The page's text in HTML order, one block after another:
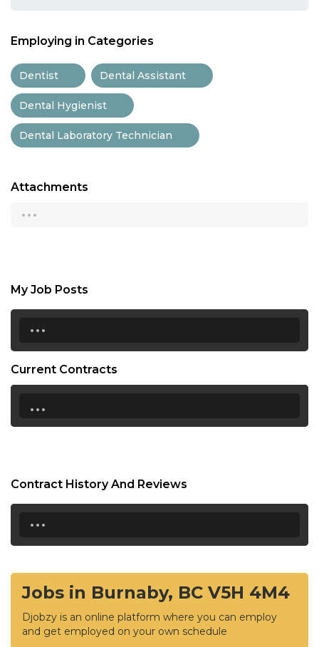
Employing in Categories
Dentist Dental Assistant
Dental Hygienist
Dental Laboratory Technician
Attachments
...
My Job Posts
...
Current Contracts
...
Contract History And Reviews
...
Jobs in Burnaby, BC V5H 4M4
Djobzy is an online platform where you can employ
and get employed on your own schedule